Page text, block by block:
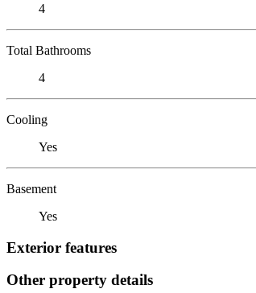
4
Total Bathrooms
4
Cooling
Yes
Basement
Yes
Exterior features
Other property details